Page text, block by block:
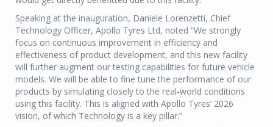
Speaking at the inauguration, Daniele Lorenzetti, Chief
Technology Officer, Apollo Tyres Ltd, noted “We strongly
focus on continuous improvement in efficiency and
effectiveness of product development, and this new facility
will further augment our testing capabilities for future vehicle
models. We will be able to fine tune the performance of our
products by simulating closely to the real-world conditions
using this facility. This is aligned with Apollo Tyres’ 2026
vision, of which Technology is a key pillar.”